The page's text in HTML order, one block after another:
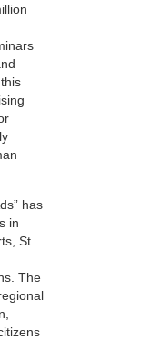
has
in
St.
The